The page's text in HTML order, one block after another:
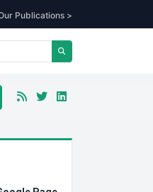
Publications >